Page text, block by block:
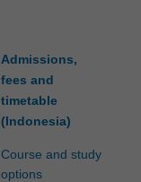
Admissions,
fees and
timetable
(Indonesia)
Course and study
options